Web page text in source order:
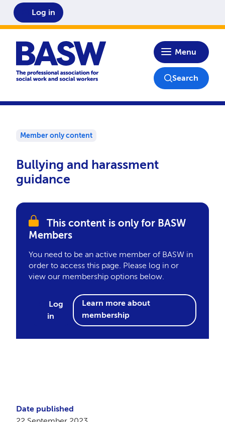
Home
Menu
Log in
Search
Member only content
Bullying and harassment
guidance
This content is only for BASW
Members
You need to be an active member of BASW in
order to access this page. Please log in or
view our membership options below.
Log
in
Learn more about
membership
Date published